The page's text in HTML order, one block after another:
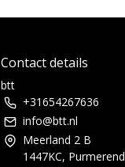
Contact details
btt
+31654267636
info@btt.nl
Meerland 2 B
1447KC, Purmerend